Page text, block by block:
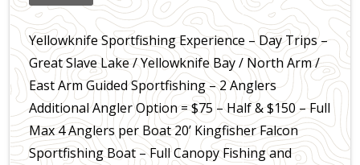
Yellowknife Sportfishing Experience – Day Trips –
Great Slave Lake / Yellowknife Bay / North Arm /
East Arm Guided Sportfishing – 2 Anglers
Additional Angler Option = $75 – Half & $150 – Full
Max 4 Anglers per Boat 20’ Kingfisher Falcon
Sportfishing Boat – Full Canopy Fishing and